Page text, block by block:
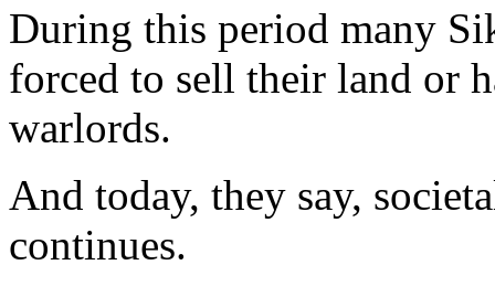
During this period many
forced to sell their land or
warlords.
And today, they say,
continues.